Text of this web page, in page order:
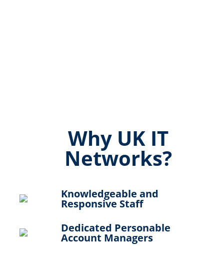
Why UK IT
Networks?
Knowledgeable and
Responsive Staff
Dedicated Personable
Account Managers